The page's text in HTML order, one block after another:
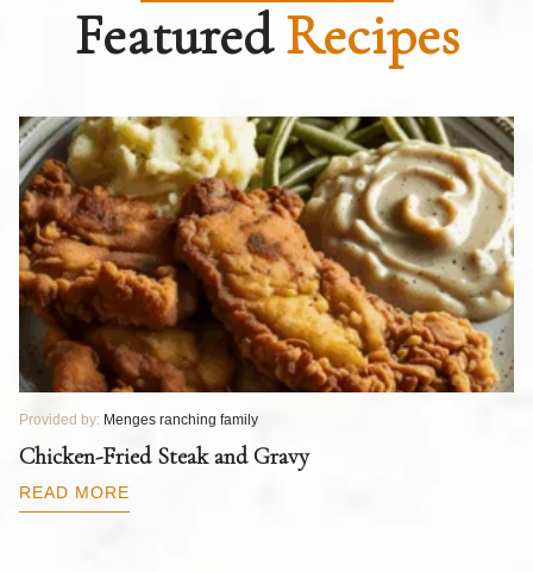
FeaturedRecipes
Provided by: Menges ranching family
Chicken-Fried Steak and Gravy
READ MORE